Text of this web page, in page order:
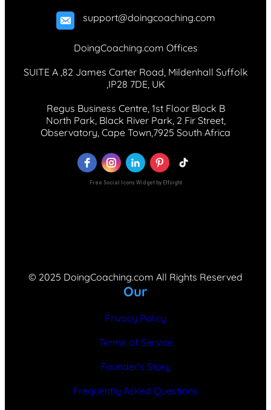
support@doingcoaching.com
DoingCoaching.com Offices
SUITE A ,82 James Carter Road, Mildenhall Suffolk
,IP28 7DE, UK
Regus Business Centre, 1st Floor Block B
North Park, Black River Park, 2 Fir Street,
Observatory, Cape Town,7925 South Africa
Free Social Icons Widget by Elfsight
© 2025 DoingCoaching.com All Rights Reserved
Our
Privacy Policy
Terms of Service
Founder’s Story
Frequently Asked Questions